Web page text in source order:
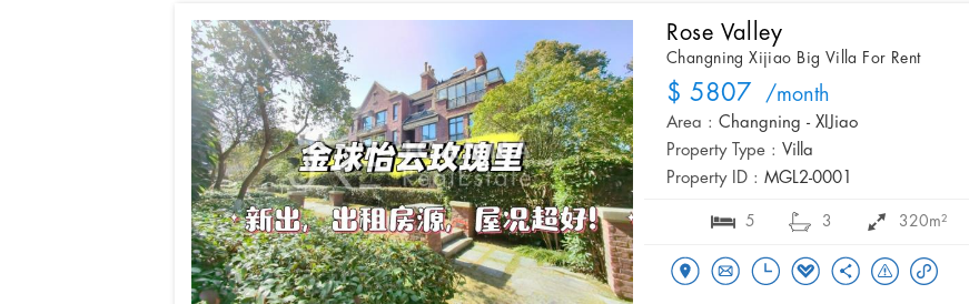
Rose Valley
Changning Xijiao Big Villa For Rent
$ 5807 /month
Area : Changning - XIJiao
Property Type : Villa
Property ID : MGL2-0001
5 3 320m²